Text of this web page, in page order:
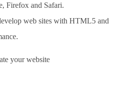
Firefox and Safari.
web sites with HTML5 and
your website